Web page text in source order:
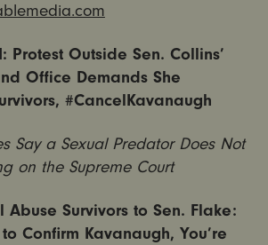
Protest Outside Sen. Collins’
Office Demands She
#CancelKavanaugh
Say a Sexual Predator Does Not
on the Supreme Court
Abuse Survivors to Sen. Flake:
Confirm Kavanaugh, You’re